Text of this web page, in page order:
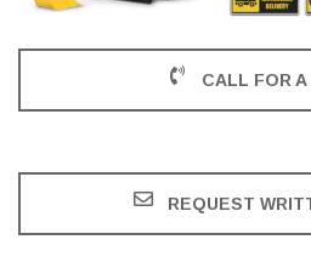
CALL FOR
REQUEST